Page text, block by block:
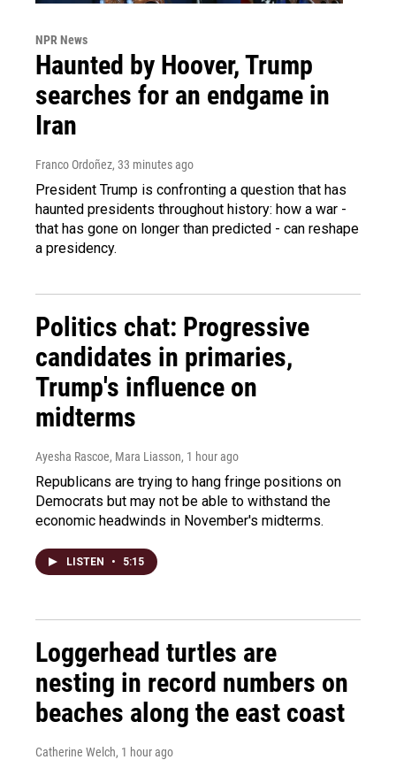
NPR News
Haunted by Hoover, Trump
searches for an endgame in
Iran
Franco Ordoñez, 33 minutes ago
President Trump is confronting a question that has
haunted presidents throughout history: how a war -
that has gone on longer than predicted - can reshape
a presidency.
Politics chat: Progressive
candidates in primaries,
Trump's influence on
midterms
Ayesha Rascoe, Mara Liasson, 1 hour ago
Republicans are trying to hang fringe positions on
Democrats but may not be able to withstand the
economic headwinds in November's midterms.
LISTEN • 5:15
Loggerhead turtles are
nesting in record numbers on
beaches along the east coast
Catherine Welch, 1 hour ago